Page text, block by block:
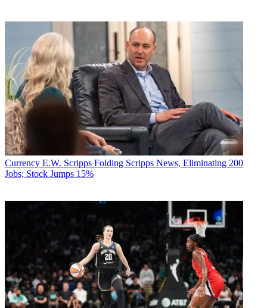
Currency E.W. Scripps Folding Scripps News, Eliminating 200
Jobs; Stock Jumps 15%